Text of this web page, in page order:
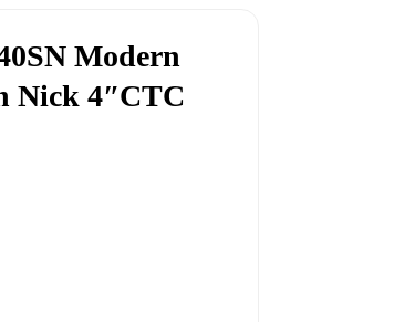
Modern
Nick 4″CTC